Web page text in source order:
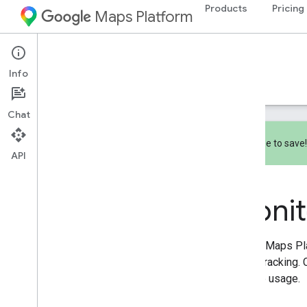
Maps Platform Products Pricing
Documentation
Pricing
Subscribe to
Google Maps
usage
manage usage.
Info
Chat
API